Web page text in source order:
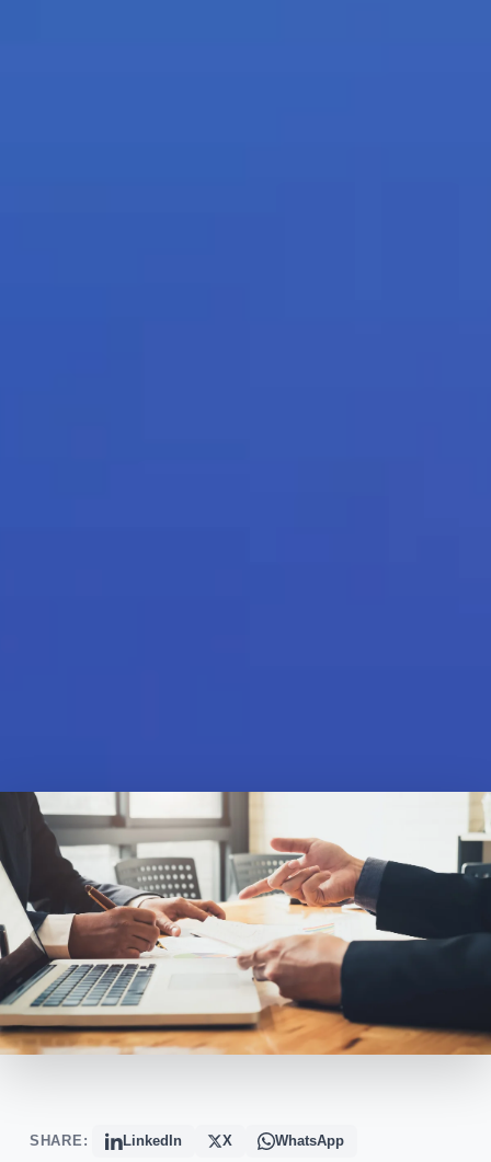
SHARE: LinkedIn X WhatsApp